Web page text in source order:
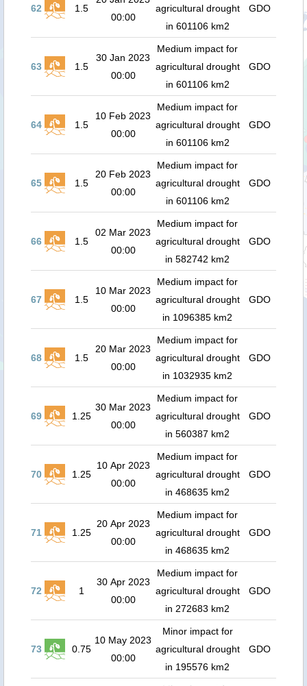
62 1.5
00:00
agricultural drought
in 601106 km2
GDO
63 1.5
30 Jan 2023
00:00
Medium impact for
agricultural drought
in 601106 km2
GDO
64 1.5
10 Feb 2023
00:00
Medium impact for
agricultural drought
in 601106 km2
GDO
65 1.5
20 Feb 2023
00:00
Medium impact for
agricultural drought
in 601106 km2
GDO
66 1.5
02 Mar 2023
00:00
Medium impact for
agricultural drought
in 582742 km2
GDO
67 1.5
10 Mar 2023
00:00
Medium impact for
agricultural drought
in 1096385 km2
GDO
68 1.5
20 Mar 2023
00:00
Medium impact for
agricultural drought
in 1032935 km2
GDO
69 1.25
30 Mar 2023
00:00
Medium impact for
agricultural drought
in 560387 km2
GDO
70 1.25
10 Apr 2023
00:00
Medium impact for
agricultural drought
in 468635 km2
GDO
71 1.25
20 Apr 2023
00:00
Medium impact for
agricultural drought
in 468635 km2
GDO
72 1
30 Apr 2023
00:00
Medium impact for
agricultural drought
in 272683 km2
GDO
73 0.75
10 May 2023
00:00
Minor impact for
agricultural drought
in 195576 km2
GDO